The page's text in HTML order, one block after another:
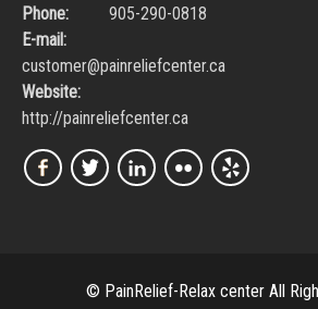
Phone:
905-290-0818
E-mail:
customer@painreliefcenter.ca
Website:
http://painreliefcenter.ca
© PainRelief-Relax center All